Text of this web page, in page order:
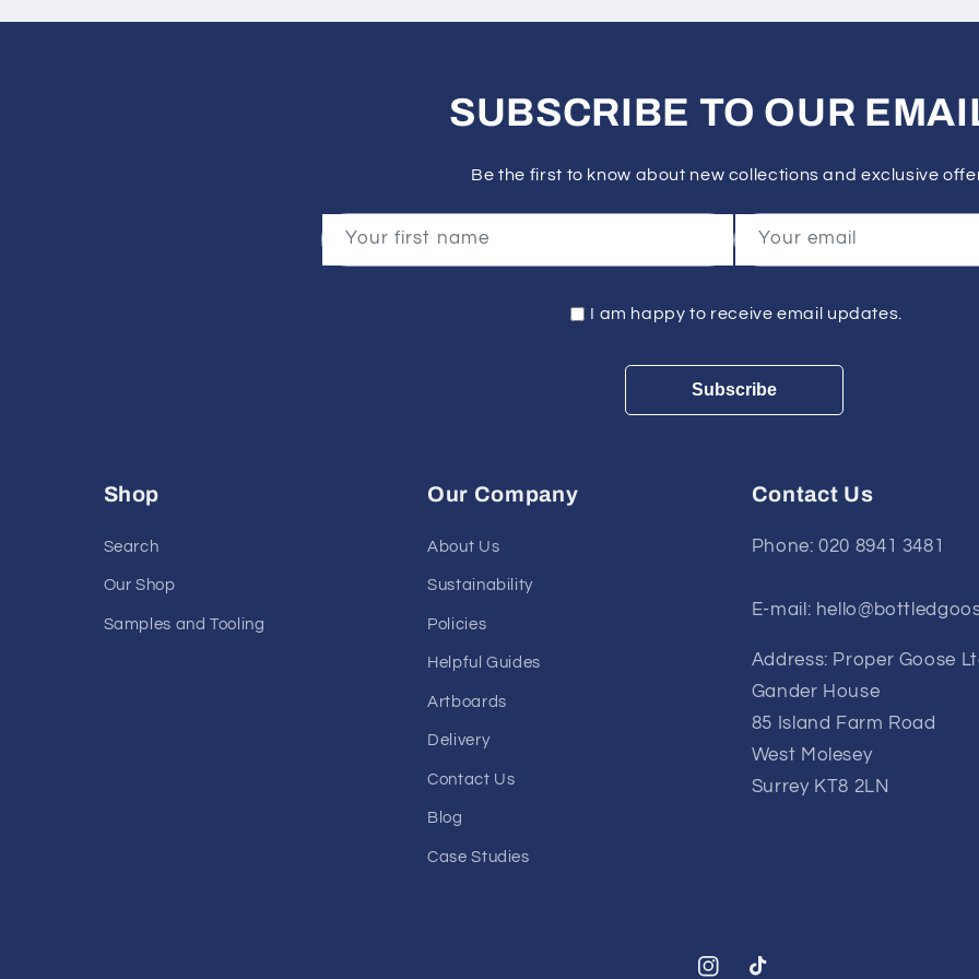
SUBSCRIBE TO OUR
Be the first to know about new collections and exclusive
Your first name Your email
I am happy to receive email updates.
Subscribe
Shop
Search
Our Shop
Samples and Tooling
Our Company
About Us
Sustainability
Policies
Helpful Guides
Artboards
Delivery
Contact Us
Blog
Case Studies
Contact Us
Phone: 020 8941 3481
E-mail:
Address: Proper Goose
Gander House
85 Island Farm Road
West Molesey
Surrey KT8 2LN